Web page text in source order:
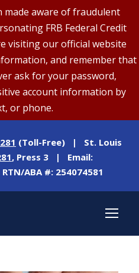
made aware of fraudulent
FRB Federal Credit
visiting our official website
and remember that
ask for your password,
account information by
or phone.
(Toll-Free) | St. Louis
, Press 3 | Email:
ABA #: 254074581